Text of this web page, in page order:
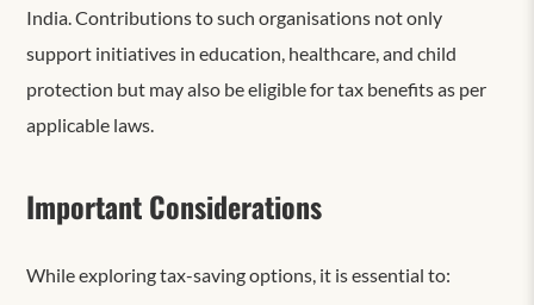
India. Contributions to such organisations not only
support initiatives in education, healthcare, and child
protection but may also be eligible for tax benefits as per
applicable laws.
Important Considerations
While exploring tax-saving options, it is essential to: